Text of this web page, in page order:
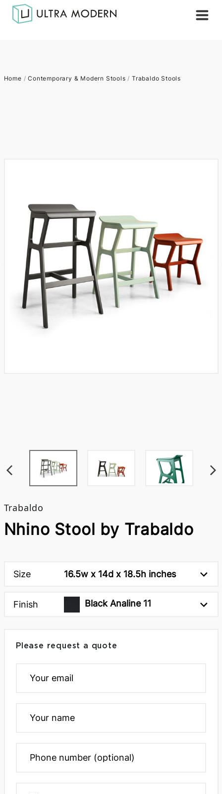
Home /Contemporary & Modern Stools / Trabaldo Stools
Trabaldo
Nhino Stool by Trabaldo
Size 16.5w x 14d x 18.5h inches
Finish Black Analine 11
Please request a quote